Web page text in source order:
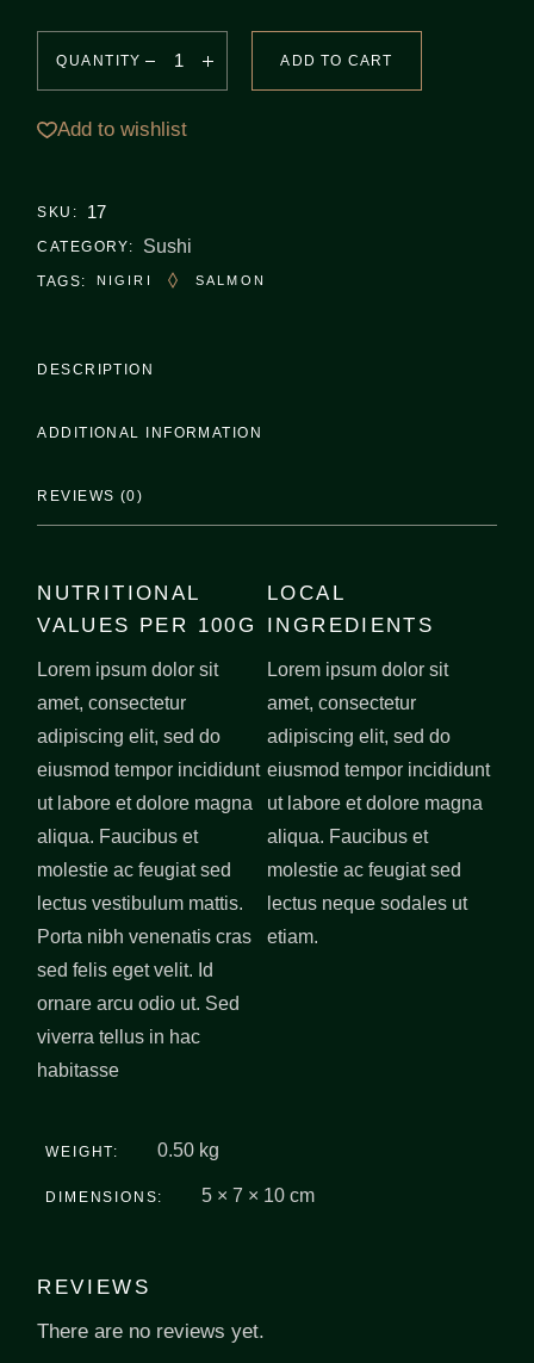
QUANTITY ADD TO CART
Add to wishlist
SKU: 17
CATEGORY: Sushi
TAGS: NIGIRI SALMON
DESCRIPTION
ADDITIONAL INFORMATION
REVIEWS (0)
NUTRITIONAL
VALUES PER 100G
Lorem ipsum dolor sit
amet, consectetur
adipiscing elit, sed do
eiusmod tempor incididunt
ut labore et dolore magna
aliqua. Faucibus et
molestie ac feugiat sed
lectus vestibulum mattis.
Porta nibh venenatis cras
sed felis eget velit. Id
ornare arcu odio ut. Sed
viverra tellus in hac
habitasse
LOCAL
INGREDIENTS
Lorem ipsum dolor sit
amet, consectetur
adipiscing elit, sed do
eiusmod tempor incididunt
ut labore et dolore magna
aliqua. Faucibus et
molestie ac feugiat sed
lectus neque sodales ut
etiam.
WEIGHT 0.50 kg
DIMENSIONS 5 × 7 × 10 cm
REVIEWS
There are no reviews yet.